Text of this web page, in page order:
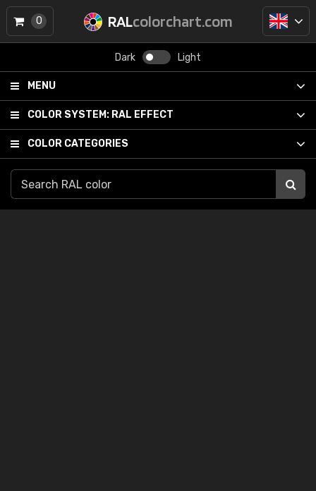
RALcolorchart.com
Dark Light
MENU
COLOR SYSTEM: RAL EFFECT
COLOR CATEGORIES
0